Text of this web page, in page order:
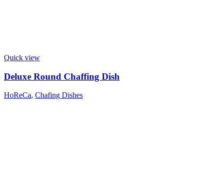
Quick view
Deluxe Round Chaffing Dish
HoReCa, Chafing Dishes